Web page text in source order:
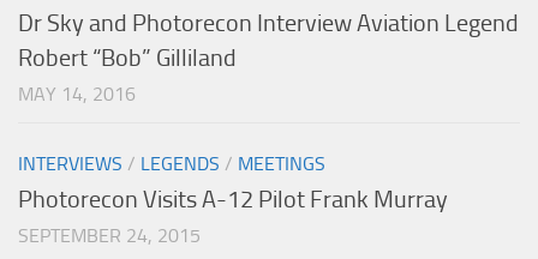
Dr Sky and Photorecon Interview Aviation Legend
Robert “Bob” Gilliland
MAY 14, 2016
INTERVIEWS / LEGENDS / MEETINGS
Photorecon Visits A-12 Pilot Frank Murray
SEPTEMBER 24, 2015